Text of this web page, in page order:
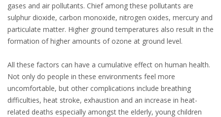
gases and air pollutants. Chief among these pollutants are
sulphur dioxide, carbon monoxide, nitrogen oxides, mercury and
particulate matter. Higher ground temperatures also result in the
formation of higher amounts of ozone at ground level.
All these factors can have a cumulative effect on human health.
Not only do people in these environments feel more
uncomfortable, but other complications include breathing
difficulties, heat stroke, exhaustion and an increase in heat-
related deaths especially amongst the elderly, young children